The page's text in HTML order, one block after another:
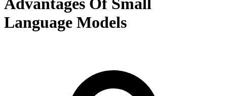
Advantages Of Small
Language Models